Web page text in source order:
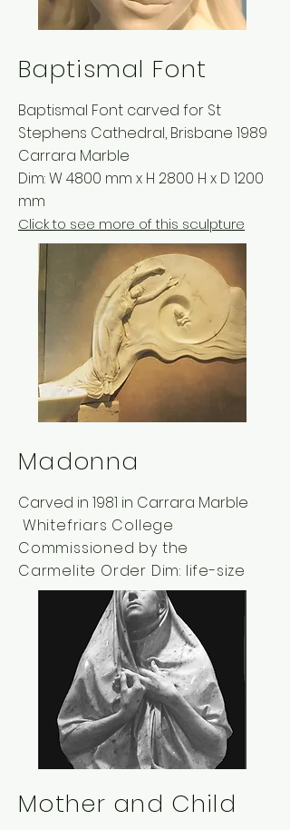
Baptismal Font
Baptismal Font carved for St
Stephens Cathedral, Brisbane 1989
Carrara Marble
Dim: W 4800 mm x H 2800 H x D 1200
mm
Click to see more of this sculpture
Madonna
Carved in 1981 in Carrara Marble
Whitefriars College
Commissioned by the
Carmelite Order Dim: life-size
Mother and Child